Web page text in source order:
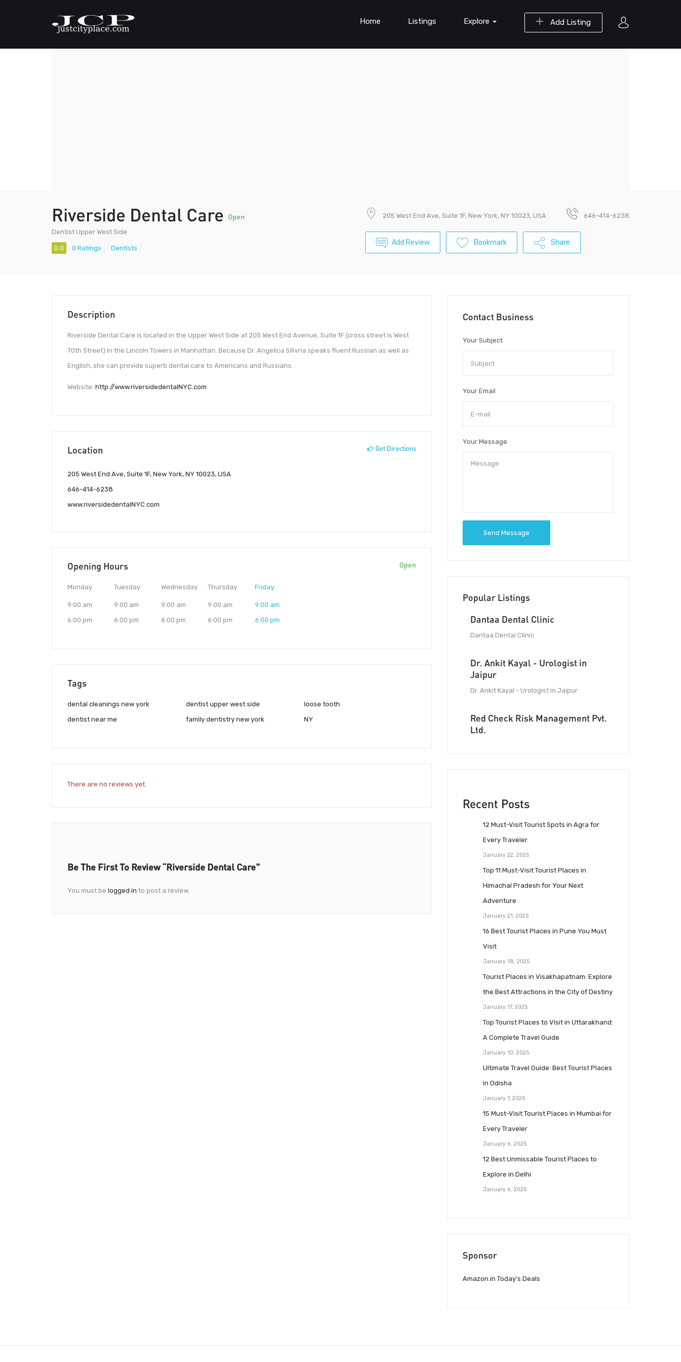
Add Listing
Home Listings Explore
Riverside Dental Care Open
Dentist Upper West Side
0.0 0 Ratings Dentists
205 West End Ave, Suite 1F, New York, NY 10023, USA 646-414-6238
Add Review Bookmark Share
Description
Riverside Dental Care is located in the Upper West Side at 205 West End Avenue, Suite 1F (cross street is West
70th Street) in the Lincoln Towers in Manhattan. Because Dr. Angelica Silivria speaks fluent Russian as well as
English, she can provide superb dental care to Americans and Russians.
Website: http://www.riversidedentalNYC.com
Location Get Directions
205 West End Ave, Suite 1F, New York, NY 10023, USA
646-414-6238
www.riversidedentalNYC.com
Opening Hours Open
Monday
9:00 am
6:00 pm
Tuesday
9:00 am
6:00 pm
Wednesday
9:00 am
6:00 pm
Thursday
9:00 am
6:00 pm
Friday
9:00 am
6:00 pm
Tags
dental cleanings new york
dentist near me
dentist upper west side
family dentistry new york
loose tooth
NY
There are no reviews yet.
Be The First To Review “Riverside Dental Care”
You must be logged in to post a review.
Contact Business
Your Subject
Your Email
Your Message
Send Message
Popular Listings
Dantaa Dental Clinic
Dantaa Dental Clinic
Dr. Ankit Kayal - Urologist in
Jaipur
Dr. Ankit Kayal - Urologist in Jaipur
Red Check Risk Management Pvt.
Ltd.
Recent Posts
12 Must-Visit Tourist Spots in Agra for
Every Traveler
January 22, 2025
Top 11 Must-Visit Tourist Places in
Himachal Pradesh for Your Next
Adventure
January 21, 2025
16 Best Tourist Places in Pune You Must
Visit
January 18, 2025
Tourist Places in Visakhapatnam: Explore
the Best Attractions in the City of Destiny
January 17, 2025
Top Tourist Places to Visit in Uttarakhand:
A Complete Travel Guide
January 10, 2025
Ultimate Travel Guide: Best Tourist Places
in Odisha
January 7, 2025
15 Must-Visit Tourist Places in Mumbai for
Every Traveler
January 6, 2025
12 Best Unmissable Tourist Places to
Explore in Delhi
January 6, 2025
Sponsor
Amazon.in Today’s Deals